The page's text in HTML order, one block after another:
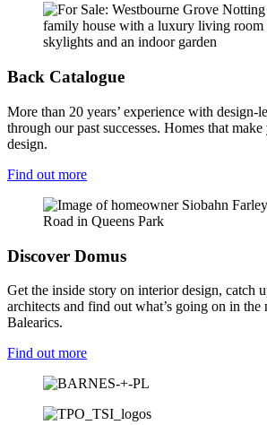
Back Catalogue
More than 20 years’ experience with design-
through our past successes. Homes that
design.
Find out more
Discover Domus
Get the inside story on interior design, catch
architects and find out what’s going on in
Balearics.
Find out more